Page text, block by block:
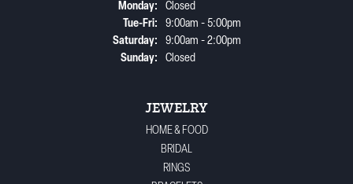
Monday:
Closed
Tue-Fri:Tuesday - Friday:
9:00am - 5:00pm
Saturday:
9:00am - 2:00pm
Sunday:
Closed
JEWELRY
HOME & FOOD
BRIDAL
RINGS